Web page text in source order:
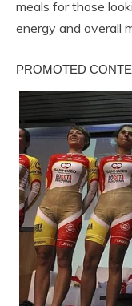
meals for those
energy and overall